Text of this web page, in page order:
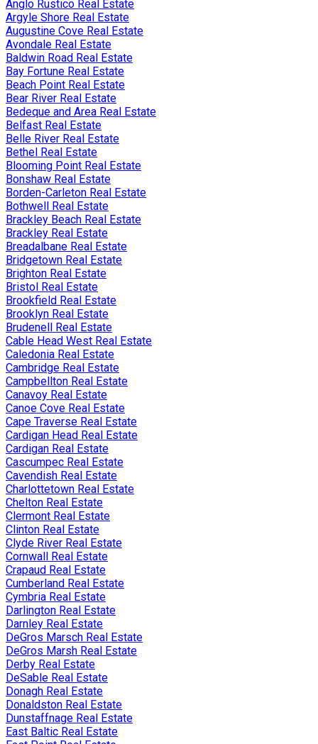
Anglo Rustico Real Estate
Argyle Shore Real Estate
Augustine Cove Real Estate
Avondale Real Estate
Baldwin Road Real Estate
Bay Fortune Real Estate
Beach Point Real Estate
Bear River Real Estate
Bedeque and Area Real Estate
Belfast Real Estate
Belle River Real Estate
Bethel Real Estate
Blooming Point Real Estate
Bonshaw Real Estate
Borden-Carleton Real Estate
Bothwell Real Estate
Brackley Beach Real Estate
Brackley Real Estate
Breadalbane Real Estate
Bridgetown Real Estate
Brighton Real Estate
Bristol Real Estate
Brookfield Real Estate
Brooklyn Real Estate
Brudenell Real Estate
Cable Head West Real Estate
Caledonia Real Estate
Cambridge Real Estate
Campbellton Real Estate
Canavoy Real Estate
Canoe Cove Real Estate
Cape Traverse Real Estate
Cardigan Head Real Estate
Cardigan Real Estate
Cascumpec Real Estate
Cavendish Real Estate
Charlottetown Real Estate
Chelton Real Estate
Clermont Real Estate
Clinton Real Estate
Clyde River Real Estate
Cornwall Real Estate
Crapaud Real Estate
Cumberland Real Estate
Cymbria Real Estate
Darlington Real Estate
Darnley Real Estate
DeGros Marsch Real Estate
DeGros Marsh Real Estate
Derby Real Estate
DeSable Real Estate
Donagh Real Estate
Donaldston Real Estate
Dunstaffnage Real Estate
East Baltic Real Estate